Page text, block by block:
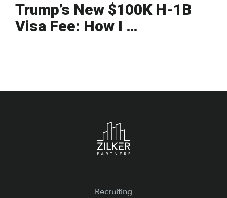
Trump’s New $100K H-1B
Visa Fee: How I …
Recruiting